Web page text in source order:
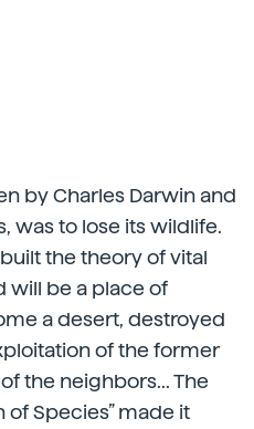
by Charles Darwin and
was to lose its wildlife.
the theory of vital
will be a place of
a desert, destroyed
of the former
the neighbors... The
of Species” made it